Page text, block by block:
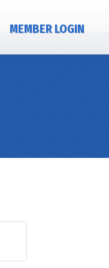
MEMBER LOGIN